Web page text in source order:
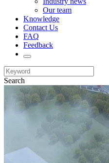
Our team
Knowledge
Contact Us
FAQ
Feedback
Search